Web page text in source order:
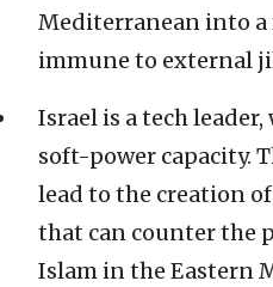
Mediterranean into
immune to external
Israel is a tech leader,
soft-power capacity.
lead to the creation
that can counter the
Islam in the Eastern